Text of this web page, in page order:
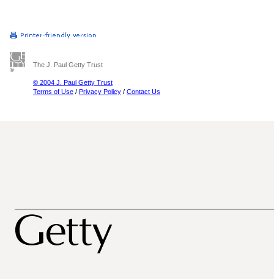
The J. Paul Getty Trust
© 2004 J. Paul Getty Trust
Terms of Use / Privacy Policy / Contact Us